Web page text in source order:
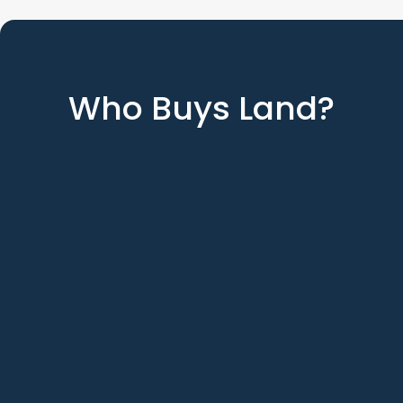
Who Buys Land?